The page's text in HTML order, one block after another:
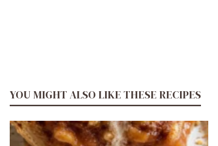
YOU MIGHT ALSO LIKE THESE RECIPES